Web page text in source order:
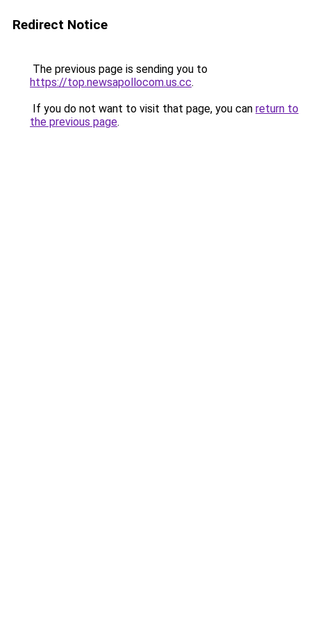
Redirect Notice
The previous page is sending you to
https://top.newsapollocom.us.cc.
If you do not want to visit that page, you can return to
the previous page.